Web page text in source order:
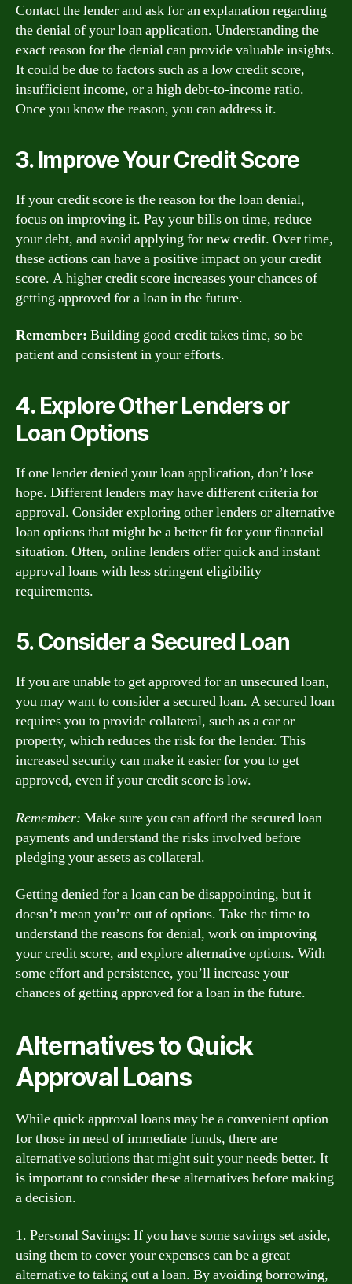
Contact the lender and ask for an explanation regarding
the denial of your loan application. Understanding the
exact reason for the denial can provide valuable insights.
It could be due to factors such as a low credit score,
insufficient income, or a high debt-to-income ratio.
Once you know the reason, you can address it.
3. Improve Your Credit Score
If your credit score is the reason for the loan denial,
focus on improving it. Pay your bills on time, reduce
your debt, and avoid applying for new credit. Over time,
these actions can have a positive impact on your credit
score. A higher credit score increases your chances of
getting approved for a loan in the future.
Remember: Building good credit takes time, so be
patient and consistent in your efforts.
4. Explore Other Lenders or
Loan Options
If one lender denied your loan application, don’t lose
hope. Different lenders may have different criteria for
approval. Consider exploring other lenders or alternative
loan options that might be a better fit for your financial
situation. Often, online lenders offer quick and instant
approval loans with less stringent eligibility
requirements.
5. Consider a Secured Loan
If you are unable to get approved for an unsecured loan,
you may want to consider a secured loan. A secured loan
requires you to provide collateral, such as a car or
property, which reduces the risk for the lender. This
increased security can make it easier for you to get
approved, even if your credit score is low.
Remember: Make sure you can afford the secured loan
payments and understand the risks involved before
pledging your assets as collateral.
Getting denied for a loan can be disappointing, but it
doesn’t mean you’re out of options. Take the time to
understand the reasons for denial, work on improving
your credit score, and explore alternative options. With
some effort and persistence, you’ll increase your
chances of getting approved for a loan in the future.
Alternatives to Quick
Approval Loans
While quick approval loans may be a convenient option
for those in need of immediate funds, there are
alternative solutions that might suit your needs better. It
is important to consider these alternatives before making
a decision.
1. Personal Savings: If you have some savings set aside,
using them to cover your expenses can be a great
alternative to taking out a loan. By avoiding borrowing,